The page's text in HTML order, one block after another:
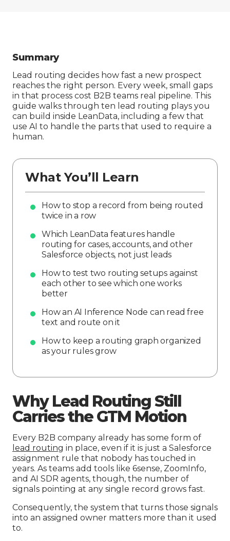
Summary
Lead routing decides how fast a new prospect
reaches the right person. Every week, small gaps
in that process cost B2B teams real pipeline. This
guide walks through ten lead routing plays you
can build inside LeanData, including a few that
use AI to handle the parts that used to require a
human.
What You’ll Learn
How to stop a record from being routed
twice in a row
Which LeanData features handle
routing for cases, accounts, and other
Salesforce objects, not just leads
How to test two routing setups against
each other to see which one works
better
How an AI Inference Node can read free
text and route on it
How to keep a routing graph organized
as your rules grow
Why Lead Routing Still
Carries the GTM Motion
Every B2B company already has some form of
lead routing in place, even if it is just a Salesforce
assignment rule that nobody has touched in
years. As teams add tools like 6sense, ZoomInfo,
and AI SDR agents, though, the number of
signals pointing at any single record grows fast.
Consequently, the system that turns those signals
into an assigned owner matters more than it used
to.